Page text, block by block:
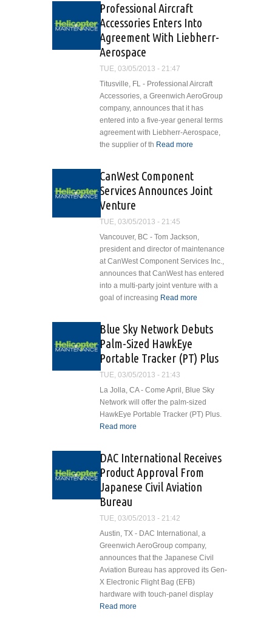
Professional Aircraft
Accessories Enters Into
Agreement With Liebherr-
Aerospace
TUE, 03/05/2013 - 21:47
Titusville, FL - Professional Aircraft
Accessories, a Greenwich AeroGroup
company, announces that it has
entered into a five-year general terms
agreement with Liebherr-Aerospace,
the supplier of th Read more
Accessories
Enters Into
Aerospace
CanWest Component
Services Announces Joint
Venture
TUE, 03/05/2013 - 21:45
Vancouver, BC - Tom Jackson,
president and director of maintenance
at CanWest Component Services Inc.,
announces that CanWest has entered
into a multi-party joint venture with a
goal of increasing Read more
Services
Joint
Blue Sky Network Debuts
Palm-Sized HawkEye
Portable Tracker (PT) Plus
TUE, 03/05/2013 - 21:43
La Jolla, CA - Come April, Blue Sky
Network will offer the palm-sized
HawkEye Portable Tracker (PT) Plus.
Read more
(PT) Plus
DAC International Receives
Product Approval From
Japanese Civil Aviation
Bureau
TUE, 03/05/2013 - 21:42
Austin, TX - DAC International, a
Greenwich AeroGroup company,
announces that the Japanese Civil
Aviation Bureau has approved its Gen-
X Electronic Flight Bag (EFB)
hardware with touch-panel display
Read more